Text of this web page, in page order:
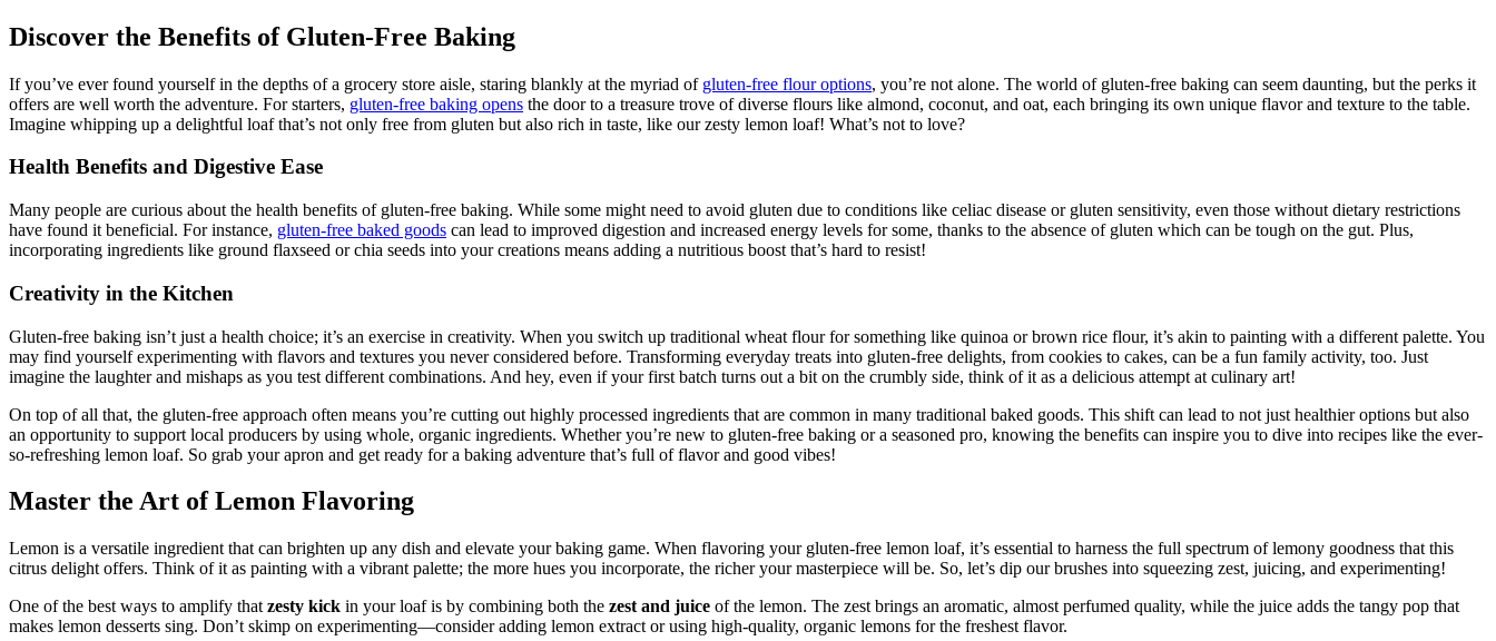
Discover the Benefits of Gluten-Free Baking
If you’ve ever found yourself in the depths of a grocery store aisle, staring blankly at the myriad of gluten-free flour options, you’re not alone. The world of gluten-free baking can seem daunting, but the perks it
offers are well worth the adventure. For starters, gluten-free baking opens the door to a treasure trove of diverse flours like almond, coconut, and oat, each bringing its own unique flavor and texture to the table.
Imagine whipping up a delightful loaf that’s not only free from gluten but also rich in taste, like our zesty lemon loaf! What’s not to love?
Health Benefits and Digestive Ease
Many people are curious about the health benefits of gluten-free baking. While some might need to avoid gluten due to conditions like celiac disease or gluten sensitivity, even those without dietary restrictions
have found it beneficial. For instance, gluten-free baked goods can lead to improved digestion and increased energy levels for some, thanks to the absence of gluten which can be tough on the gut. Plus,
incorporating ingredients like ground flaxseed or chia seeds into your creations means adding a nutritious boost that’s hard to resist!
Creativity in the Kitchen
Gluten-free baking isn’t just a health choice; it’s an exercise in creativity. When you switch up traditional wheat flour for something like quinoa or brown rice flour, it’s akin to painting with a different palette. You
may find yourself experimenting with flavors and textures you never considered before. Transforming everyday treats into gluten-free delights, from cookies to cakes, can be a fun family activity, too. Just
imagine the laughter and mishaps as you test different combinations. And hey, even if your first batch turns out a bit on the crumbly side, think of it as a delicious attempt at culinary art!
On top of all that, the gluten-free approach often means you’re cutting out highly processed ingredients that are common in many traditional baked goods. This shift can lead to not just healthier options but also
an opportunity to support local producers by using whole, organic ingredients. Whether you’re new to gluten-free baking or a seasoned pro, knowing the benefits can inspire you to dive into recipes like the ever-
so-refreshing lemon loaf. So grab your apron and get ready for a baking adventure that’s full of flavor and good vibes!
Master the Art of Lemon Flavoring
Lemon is a versatile ingredient that can brighten up any dish and elevate your baking game. When flavoring your gluten-free lemon loaf, it’s essential to harness the full spectrum of lemony goodness that this
citrus delight offers. Think of it as painting with a vibrant palette; the more hues you incorporate, the richer your masterpiece will be. So, let’s dip our brushes into squeezing zest, juicing, and experimenting!
One of the best ways to amplify that zesty kick in your loaf is by combining both the zest and juice of the lemon. The zest brings an aromatic, almost perfumed quality, while the juice adds the tangy pop that
makes lemon desserts sing. Don’t skimp on experimenting—consider adding lemon extract or using high-quality, organic lemons for the freshest flavor.